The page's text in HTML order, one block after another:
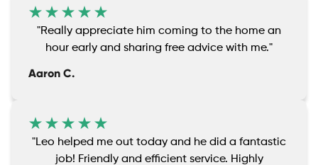
"Really appreciate him coming to the home an
hour early and sharing free advice with me."
Aaron C.
"Leo helped me out today and he did a fantastic
job! Friendly and efficient service. Highly